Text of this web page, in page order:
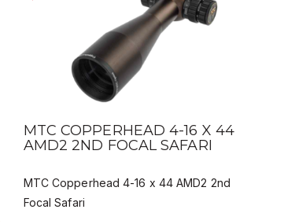
QUICK VIEW DEALER BUY
MTC COPPERHEAD 4-16 X 44
AMD2 2ND FOCAL SAFARI
MTC Copperhead 4-16 x 44 AMD2 2nd
Focal Safari